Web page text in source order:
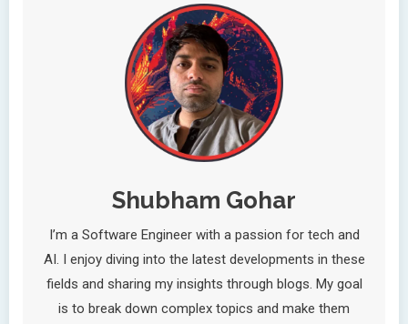
Shubham Gohar
I’m a Software Engineer with a passion for tech and
AI. I enjoy diving into the latest developments in these
fields and sharing my insights through blogs. My goal
is to break down complex topics and make them